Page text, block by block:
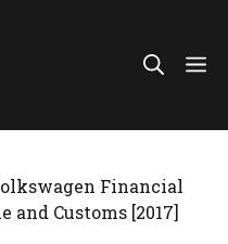
Financial
and Customs [2017]